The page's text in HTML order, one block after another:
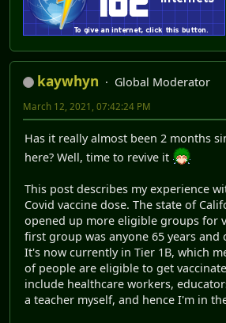
kaywhyn
Global Moderator
March 12, 2021, 07:42:24 PM
Has it really almost been 2 months
here? Well, time to revive it
This post describes my experience
Covid vaccine dose. The state of
opened up more eligible groups for
first group was anyone 65 years and
It's now currently in Tier 1B, which
of people are eligible to get
include healthcare workers,
a teacher myself, and hence I'm in